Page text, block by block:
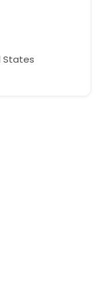
States